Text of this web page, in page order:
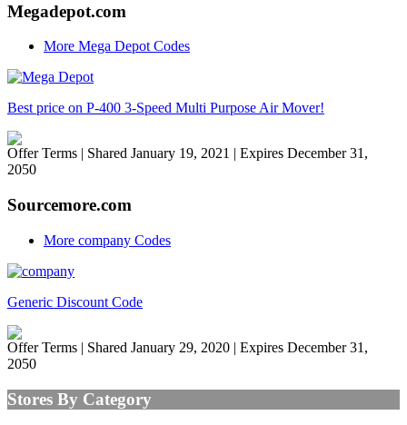
Megadepot.com
More Mega Depot Codes
Best price on P-400 3-Speed Multi Purpose Air Mover!
Offer Terms | Shared January 19, 2021 | Expires December 31,
2050
Sourcemore.com
More company Codes
Generic Discount Code
Offer Terms | Shared January 29, 2020 | Expires December 31,
2050
Stores By Category